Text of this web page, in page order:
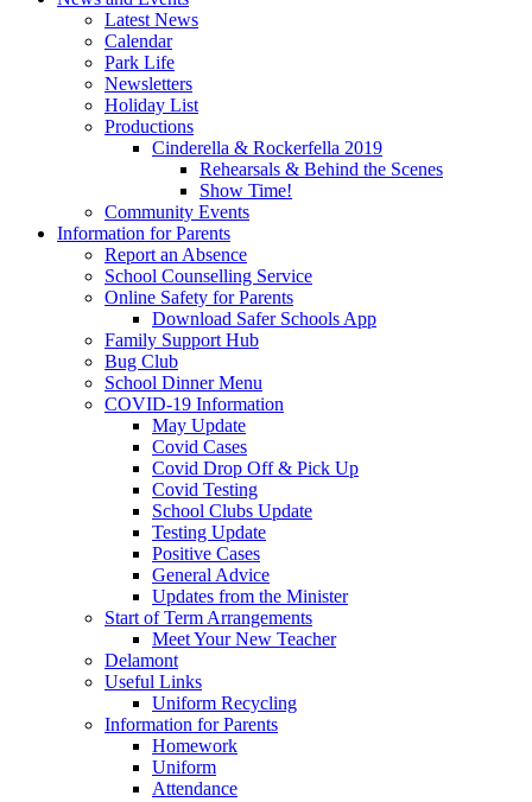
Latest News
Calendar
Park Life
Newsletters
Holiday List
Productions
Cinderella & Rockerfella 2019
Rehearsals & Behind the Scenes
Show Time!
Community Events
Information for Parents
Report an Absence
School Counselling Service
Online Safety for Parents
Download Safer Schools App
Family Support Hub
Bug Club
School Dinner Menu
COVID-19 Information
May Update
Covid Cases
Covid Drop Off & Pick Up
Covid Testing
School Clubs Update
Testing Update
Positive Cases
General Advice
Updates from the Minister
Start of Term Arrangements
Meet Your New Teacher
Delamont
Useful Links
Uniform Recycling
Information for Parents
Homework
Uniform
Attendance